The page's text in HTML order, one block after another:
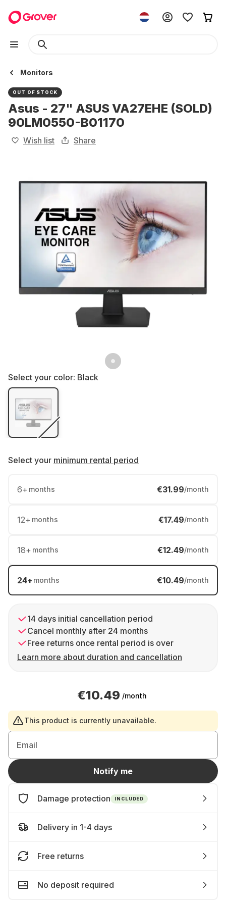
Monitors
OUT OF STOCK
Asus - 27" ASUS VA27EHE (SOLD)
90LM0550-B01170
Wish list Share
Select your color: Black
Select your minimum rental period
6+ months €31.99/month
12+ months €17.49/month
18+ months €12.49/month
24+ months €10.49/month
14 days initial cancellation period
Cancel monthly after 24 months
Free returns once rental period is over
Learn more about duration and cancellation
€10.49 /month
This product is currently unavailable.
Email
Notify me
Damage protection INCLUDED
Delivery in 1-4 days
Free returns
No deposit required